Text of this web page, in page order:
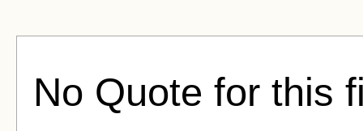
No Quote for this